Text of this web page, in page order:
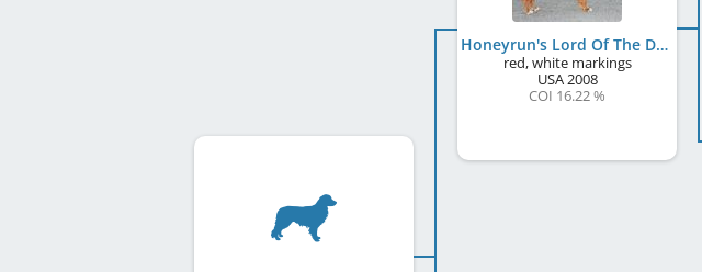
Honeyrun's Lord Of The Dance
red, white markings
USA2008
COI 16.22 %